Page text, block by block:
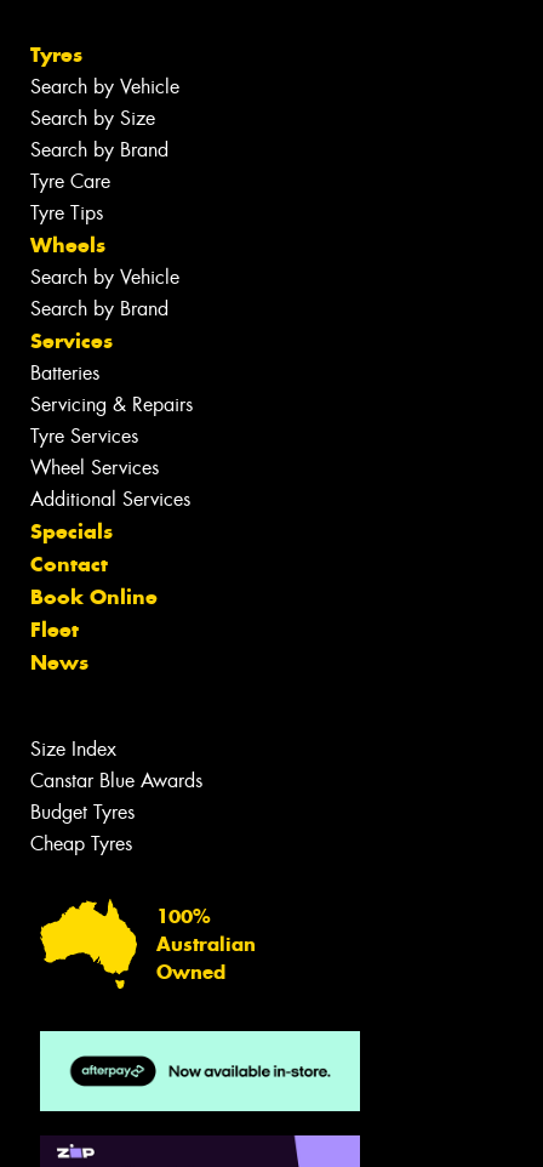
Tyres
Search by Vehicle
Search by Size
Search by Brand
Tyre Care
Tyre Tips
Wheels
Search by Vehicle
Search by Brand
Services
Batteries
Servicing & Repairs
Tyre Services
Wheel Services
Additional Services
Specials
Contact
Book Online
Fleet
News
Size Index
Canstar Blue Awards
Budget Tyres
Cheap Tyres
100%
Australian
Owned